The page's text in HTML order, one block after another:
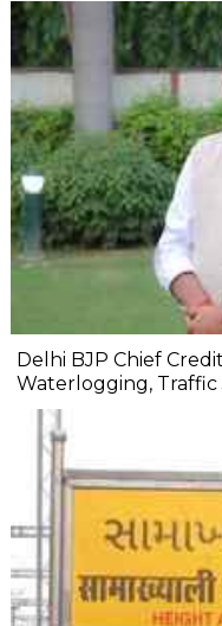
Delhi BJP Chief
Waterlogging, Traffic